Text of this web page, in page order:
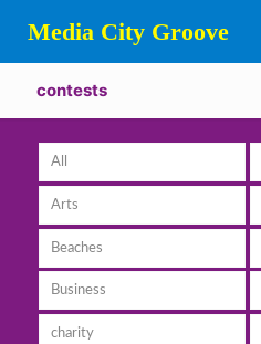
Media City Groove
contests
All
Arts
Beaches
Business
charity